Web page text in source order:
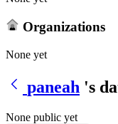
Organizations
None yet
paneah 's
None public yet